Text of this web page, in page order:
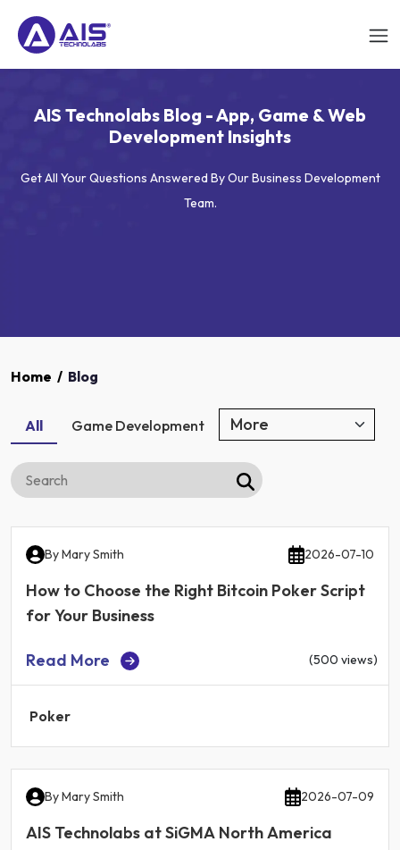
AIS Technolabs Blog - App, Game & Web
Development Insights
Get All Your Questions Answered By Our Business Development
Team.
Home / Blog
All Game Development
ByMary Smith 2026-07-10
How to Choose the Right Bitcoin Poker Script
for Your Business
Read More (500 views)
Poker
ByMary Smith 2026-07-09
AIS Technolabs at SiGMA North America